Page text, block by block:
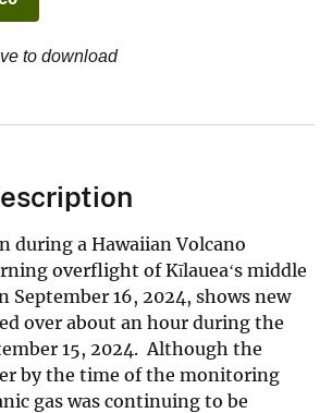
to download
during a Hawaiian Volcano
overflight of Kīlaueaʻs middle
September 16, 2024, shows new
over about an hour during the
15, 2024. Although the
by the time of the monitoring
gas was continuing to be